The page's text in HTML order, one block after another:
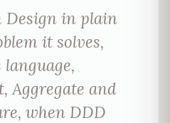
in plain
it solves,
Aggregate and
when DDD